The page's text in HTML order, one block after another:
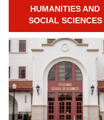
HUMANITIES AND
SOCIAL SCIENCES